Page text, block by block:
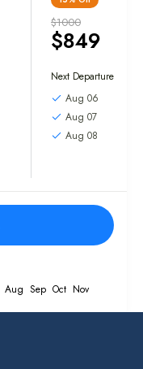
$849
$1000
Next Departure
Aug 06
Aug 07
Aug 08
Aug Sep Oct Nov